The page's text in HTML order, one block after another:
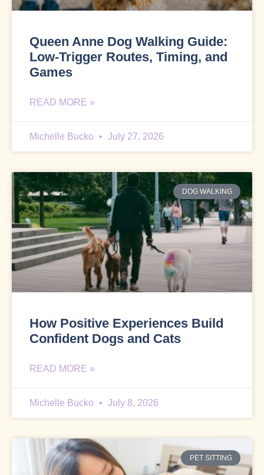
Queen Anne Dog Walking Guide:
Low-Trigger Routes, Timing, and
Games
READ MORE »
Michelle Bucko July 27, 2026
DOG WALKING
How Positive Experiences Build
Confident Dogs and Cats
READ MORE »
Michelle Bucko July 8, 2026
PET SITTING